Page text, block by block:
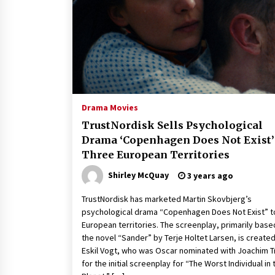
Louis-Dreyfus Bring the Drama
2 years ago
Why American Movies Must Take
Risks — Sundance 2023 Report
2 years ago
African American Film Critics
3 years ago
Drama Movies
TrustNordisk Sells Psychological
Drama ‘Copenhagen Does Not
Three European Territories
Shirley McQuay 3 years ago
TrustNordisk has marketed Martin Skovbjerg’s
psychological drama “Copenhagen Does Not Exist”
European territories. The screenplay, primarily
the novel “Sander” by Terje Holtet Larsen, is
Eskil Vogt, who was Oscar nominated with Joachim
for the initial screenplay for “The Worst Individual in